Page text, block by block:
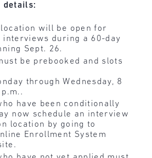
details:
location will be open for
interviews during a 60-day
Sept. 26.
be prebooked and slots
through Wednesday, 8
have been conditionally
now schedule an interview
location by going to
Enrollment System